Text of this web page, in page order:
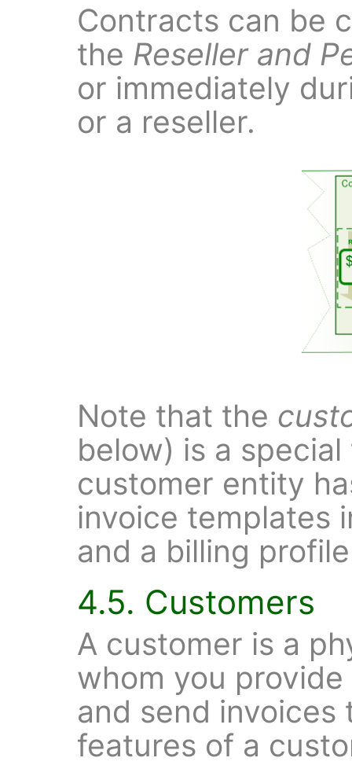
Contracts can be
the Reseller and
or immediately
or a reseller.
Note that the
below) is a
customer entity
invoice templates
and a billing
4.5. Customers
A customer is a
whom you
and send invoices
features of a